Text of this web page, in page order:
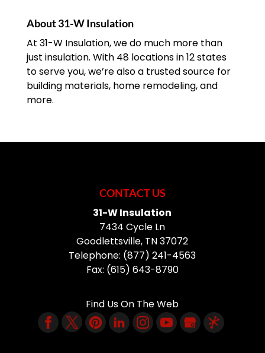
About 31-W Insulation
At 31-W Insulation, we do much more than
just insulation. With 48 locations in 12 states
to serve you, we’re also a trusted source for
building materials, home remodeling, and
more.
CONTACT US
31-W Insulation
7434 Cycle Ln
Goodlettsville, TN37072
Telephone: (877) 241-4563
Fax: (615) 643-8790
Find Us On The Web